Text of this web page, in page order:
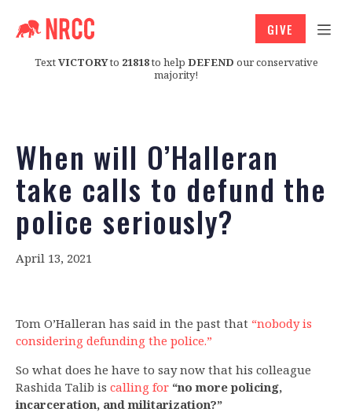
TextVICTORYto 21818to help DEFEND our conservative
majority!
GIVE
When will O’Halleran
take calls to defund the
police seriously?
April 13, 2021
Tom O’Halleran has said in the past that “nobody is
considering defunding the police.”
So what does he have to say now that his colleague
Rashida Talib is calling for “no more policing,
incarceration, and militarization?”